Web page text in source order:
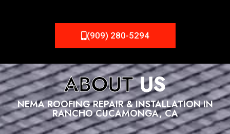
(909) 280-5294
ABOUTUS
NEMA ROOFING REPAIR & INSTALLATION IN
RANCHO CUCAMONGA, CA